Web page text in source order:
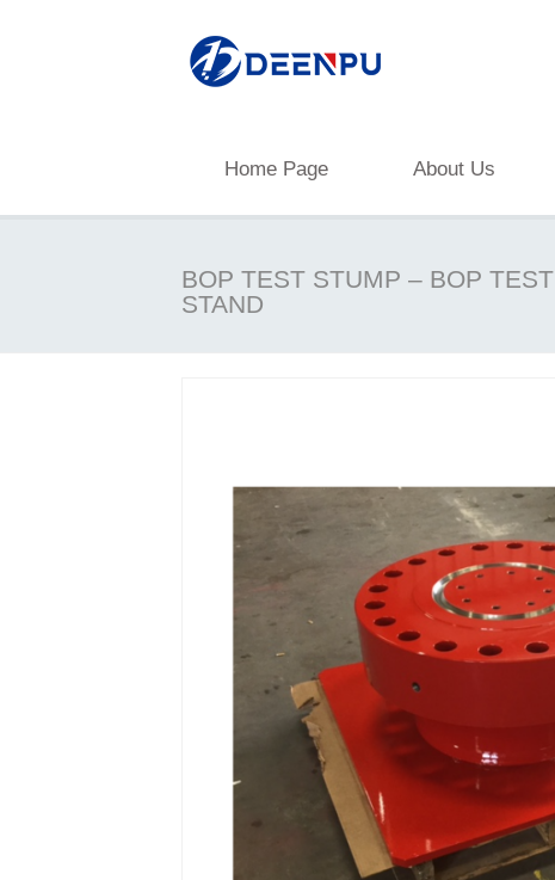
Home Page About Us
BOP TEST STUMP – BOP TEST
STAND